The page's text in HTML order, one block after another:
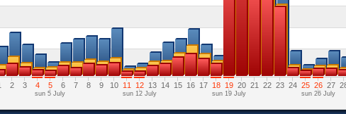
2 3 4 5 6 7 8 9 10 11 12 13 14 15 16 17 18 19 20 21 22 23 24 25 26 27
sun 5 July sun 12 July sun 19 July sun 26 July